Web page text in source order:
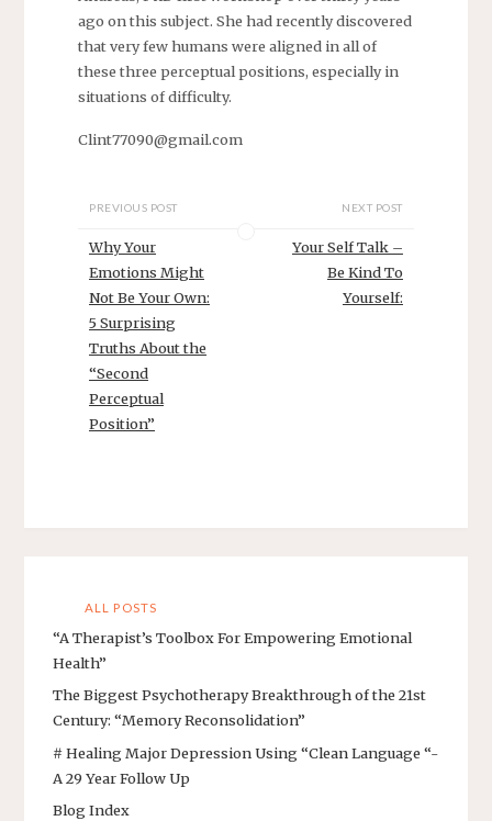
ago on this subject. She had recently discovered
that very few humans were aligned in all of
these three perceptual positions, especially in
situations of difficulty.
Clint77090@gmail.com
PREVIOUS POST
Why Your
Emotions Might
Not Be Your Own:
5 Surprising
Truths About the
“Second
Perceptual
Position”
NEXT POST
Your Self Talk –
Be Kind To
Yourself:
ALL POSTS
“A Therapist’s Toolbox For Empowering Emotional
Health”
The Biggest Psychotherapy Breakthrough of the 21st
Century: “Memory Reconsolidation”
# Healing Major Depression Using “Clean Language “-
A 29 Year Follow Up
Blog Index